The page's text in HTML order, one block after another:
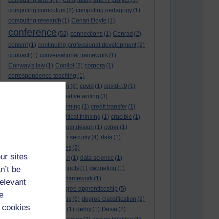
sites
be
computing curriculum (2) computing pedagogy (1)
computing research (1) Conan Doyle (1)
conference (52) connections (1) Conrad (2)
content (1) continuing professional development (2)
contract (1) conversational framework (1)
Conway's law (1) Copilot (2) corpora (1)
correspondence teaching (1)
correspondence tuition (6) covid (1) covid-19 (1)
creative writing (3)
creativity and programming (1) credit transfer (1)
critical thinking (1) crucible (1)
curriculum design (1) cyber (1)
cyber security (4) data (1)
databases (2)
data management plan (1) data science (1)
day school
day schools (1) debriefing (1)
DECIDE
DECIDE framework (1)
degree apprenticeship (5)
degree apprenticeships (6) degree classification (2)
degree classifications
(1) derby (1) Desai (2)